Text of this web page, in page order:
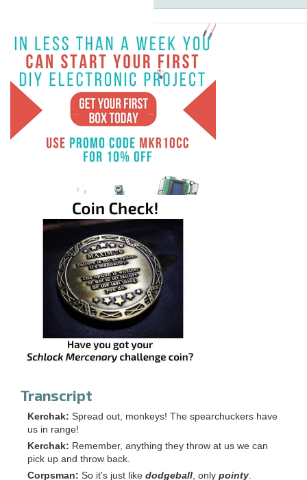
Transcript
Kerchak: Spread out, monkeys! The spearchuckers have
us in range!
Kerchak: Remember, anything they throw at us we can
pick up and throw back.
Corpsman: So it's just like dodgeball, only pointy.